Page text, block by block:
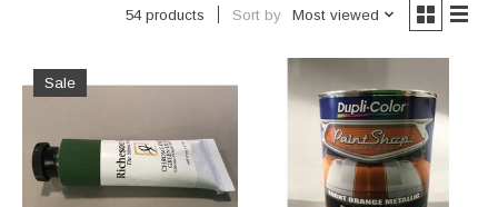
54 products Sort by Most viewed
Sale